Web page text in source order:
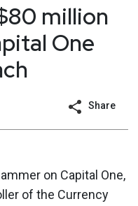
million
One
Share
on Capital One,
of the Currency